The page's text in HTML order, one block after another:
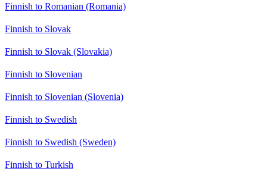
Finnish to Romanian (Romania)
Finnish to Slovak
Finnish to Slovak (Slovakia)
Finnish to Slovenian
Finnish to Slovenian (Slovenia)
Finnish to Swedish
Finnish to Swedish (Sweden)
Finnish to Turkish